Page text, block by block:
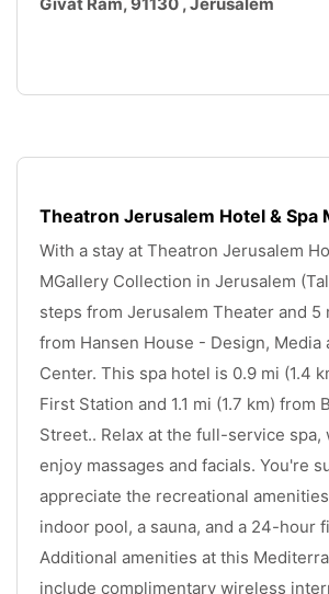
Theatron Jerusalem Hotel & Spa
With a stay at Theatron Jerusalem
MGallery Collection in Jerusalem
steps from Jerusalem Theater and 5
from Hansen House - Design, Media
Center. This spa hotel is 0.9 mi (1.4
First Station and 1.1 mi (1.7 km) from
Street.. Relax at the full-service spa,
enjoy massages and facials. You're
appreciate the recreational
indoor pool, a sauna, and a 24-hour
Additional amenities at this
include complimentary wireless